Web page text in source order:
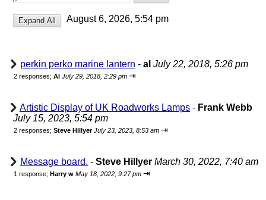
August 6, 2026, 5:54 pm
perkin perko marine lantern - al July 22, 2018, 5:26 pm
2 responses; Al July 29, 2018, 2:29 pm ⇥
Artistic Display of UK Roadworks Lamps - Frank Webb
July 15, 2023, 5:54 pm
2 responses; Steve Hillyer July 23, 2023, 8:53 am ⇥
Message board. - Steve Hillyer March 30, 2022, 7:40 am
1 response; Harry w May 18, 2022, 9:27 pm ⇥